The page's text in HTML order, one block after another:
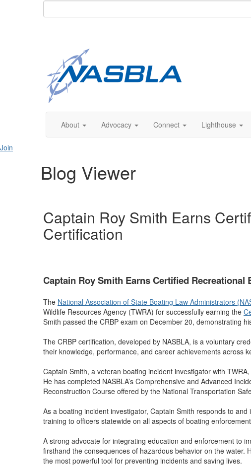
About Advocacy Connect Lighthouse
Join
Blog Viewer
Captain Roy Smith Earns
Certification
Captain Roy Smith Earns Certified
The National Association of State Boating Law Administrators
Wildlife Resources Agency (TWRA) for successfully earning the
Smith passed the CRBP exam on December 20, demonstrating
The CRBP certification, developed by NASBLA, is a voluntary
their knowledge, performance, and career achievements across
Captain Smith, a veteran boating incident investigator with
He has completed NASBLA’s Comprehensive and Advanced
Reconstruction Course offered by the National Transportation
As a boating incident investigator, Captain Smith responds to
training to officers statewide on all aspects of boating
A strong advocate for integrating education and enforcement to
firsthand the consequences of hazardous behavior on the water.
the most powerful tool for preventing incidents and saving lives.